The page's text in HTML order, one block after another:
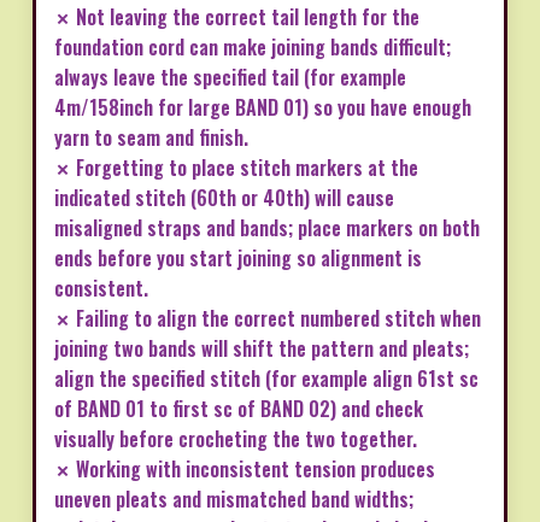
✗ Not leaving the correct tail length for the
foundation cord can make joining bands difficult;
always leave the specified tail (for example
4m/158inch for large BAND 01) so you have enough
yarn to seam and finish.
✗ Forgetting to place stitch markers at the
indicated stitch (60th or 40th) will cause
misaligned straps and bands; place markers on both
ends before you start joining so alignment is
consistent.
✗ Failing to align the correct numbered stitch when
joining two bands will shift the pattern and pleats;
align the specified stitch (for example align 61st sc
of BAND 01 to first sc of BAND 02) and check
visually before crocheting the two together.
✗ Working with inconsistent tension produces
uneven pleats and mismatched band widths;